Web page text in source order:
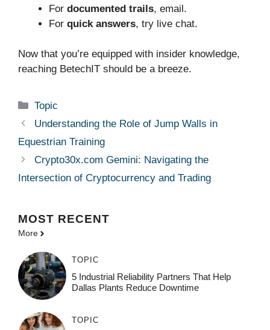
For documented trails, email.
For quick answers, try live chat.
Now that you’re equipped with insider knowledge,
reaching BetechIT should be a breeze.
Categories
Topic
Understanding the Role of Jump Walls in
Equestrian Training
Crypto30x.com Gemini: Navigating the
Intersection of Cryptocurrency and Trading
MOST RECENT
More
TOPIC
5 Industrial Reliability Partners That Help
Dallas Plants Reduce Downtime
TOPIC